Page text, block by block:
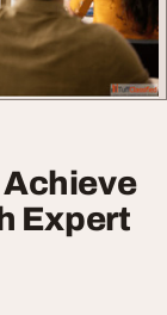
Achieve
Expert